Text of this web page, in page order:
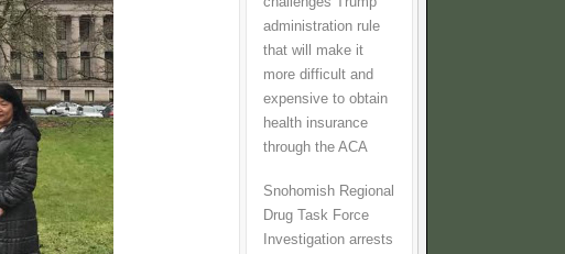
administration rule
that will make it
more difficult and
expensive to obtain
health insurance
through the ACA
Snohomish Regional
Drug Task Force
Investigation arrests